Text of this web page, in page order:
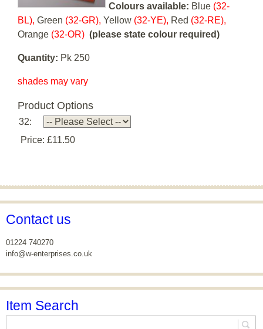
Colours available: Blue (32-
BL), Green (32-GR), Yellow (32-YE), Red (32-RE),
Orange (32-OR) (please state colour required)
Quantity: Pk 250
shades may vary
Product Options
32:
Price: £11.50
Contact us
01224 740270
info@w-enterprises.co.uk
Item Search